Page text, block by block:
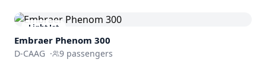
Light Jet
Embraer Phenom 300
D-CAAG · 9 passengers